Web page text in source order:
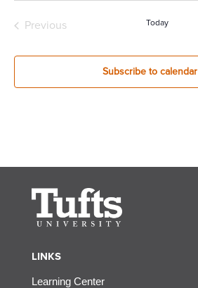
Previous
Today
Subscribe to calendar
LINKS
Learning Center